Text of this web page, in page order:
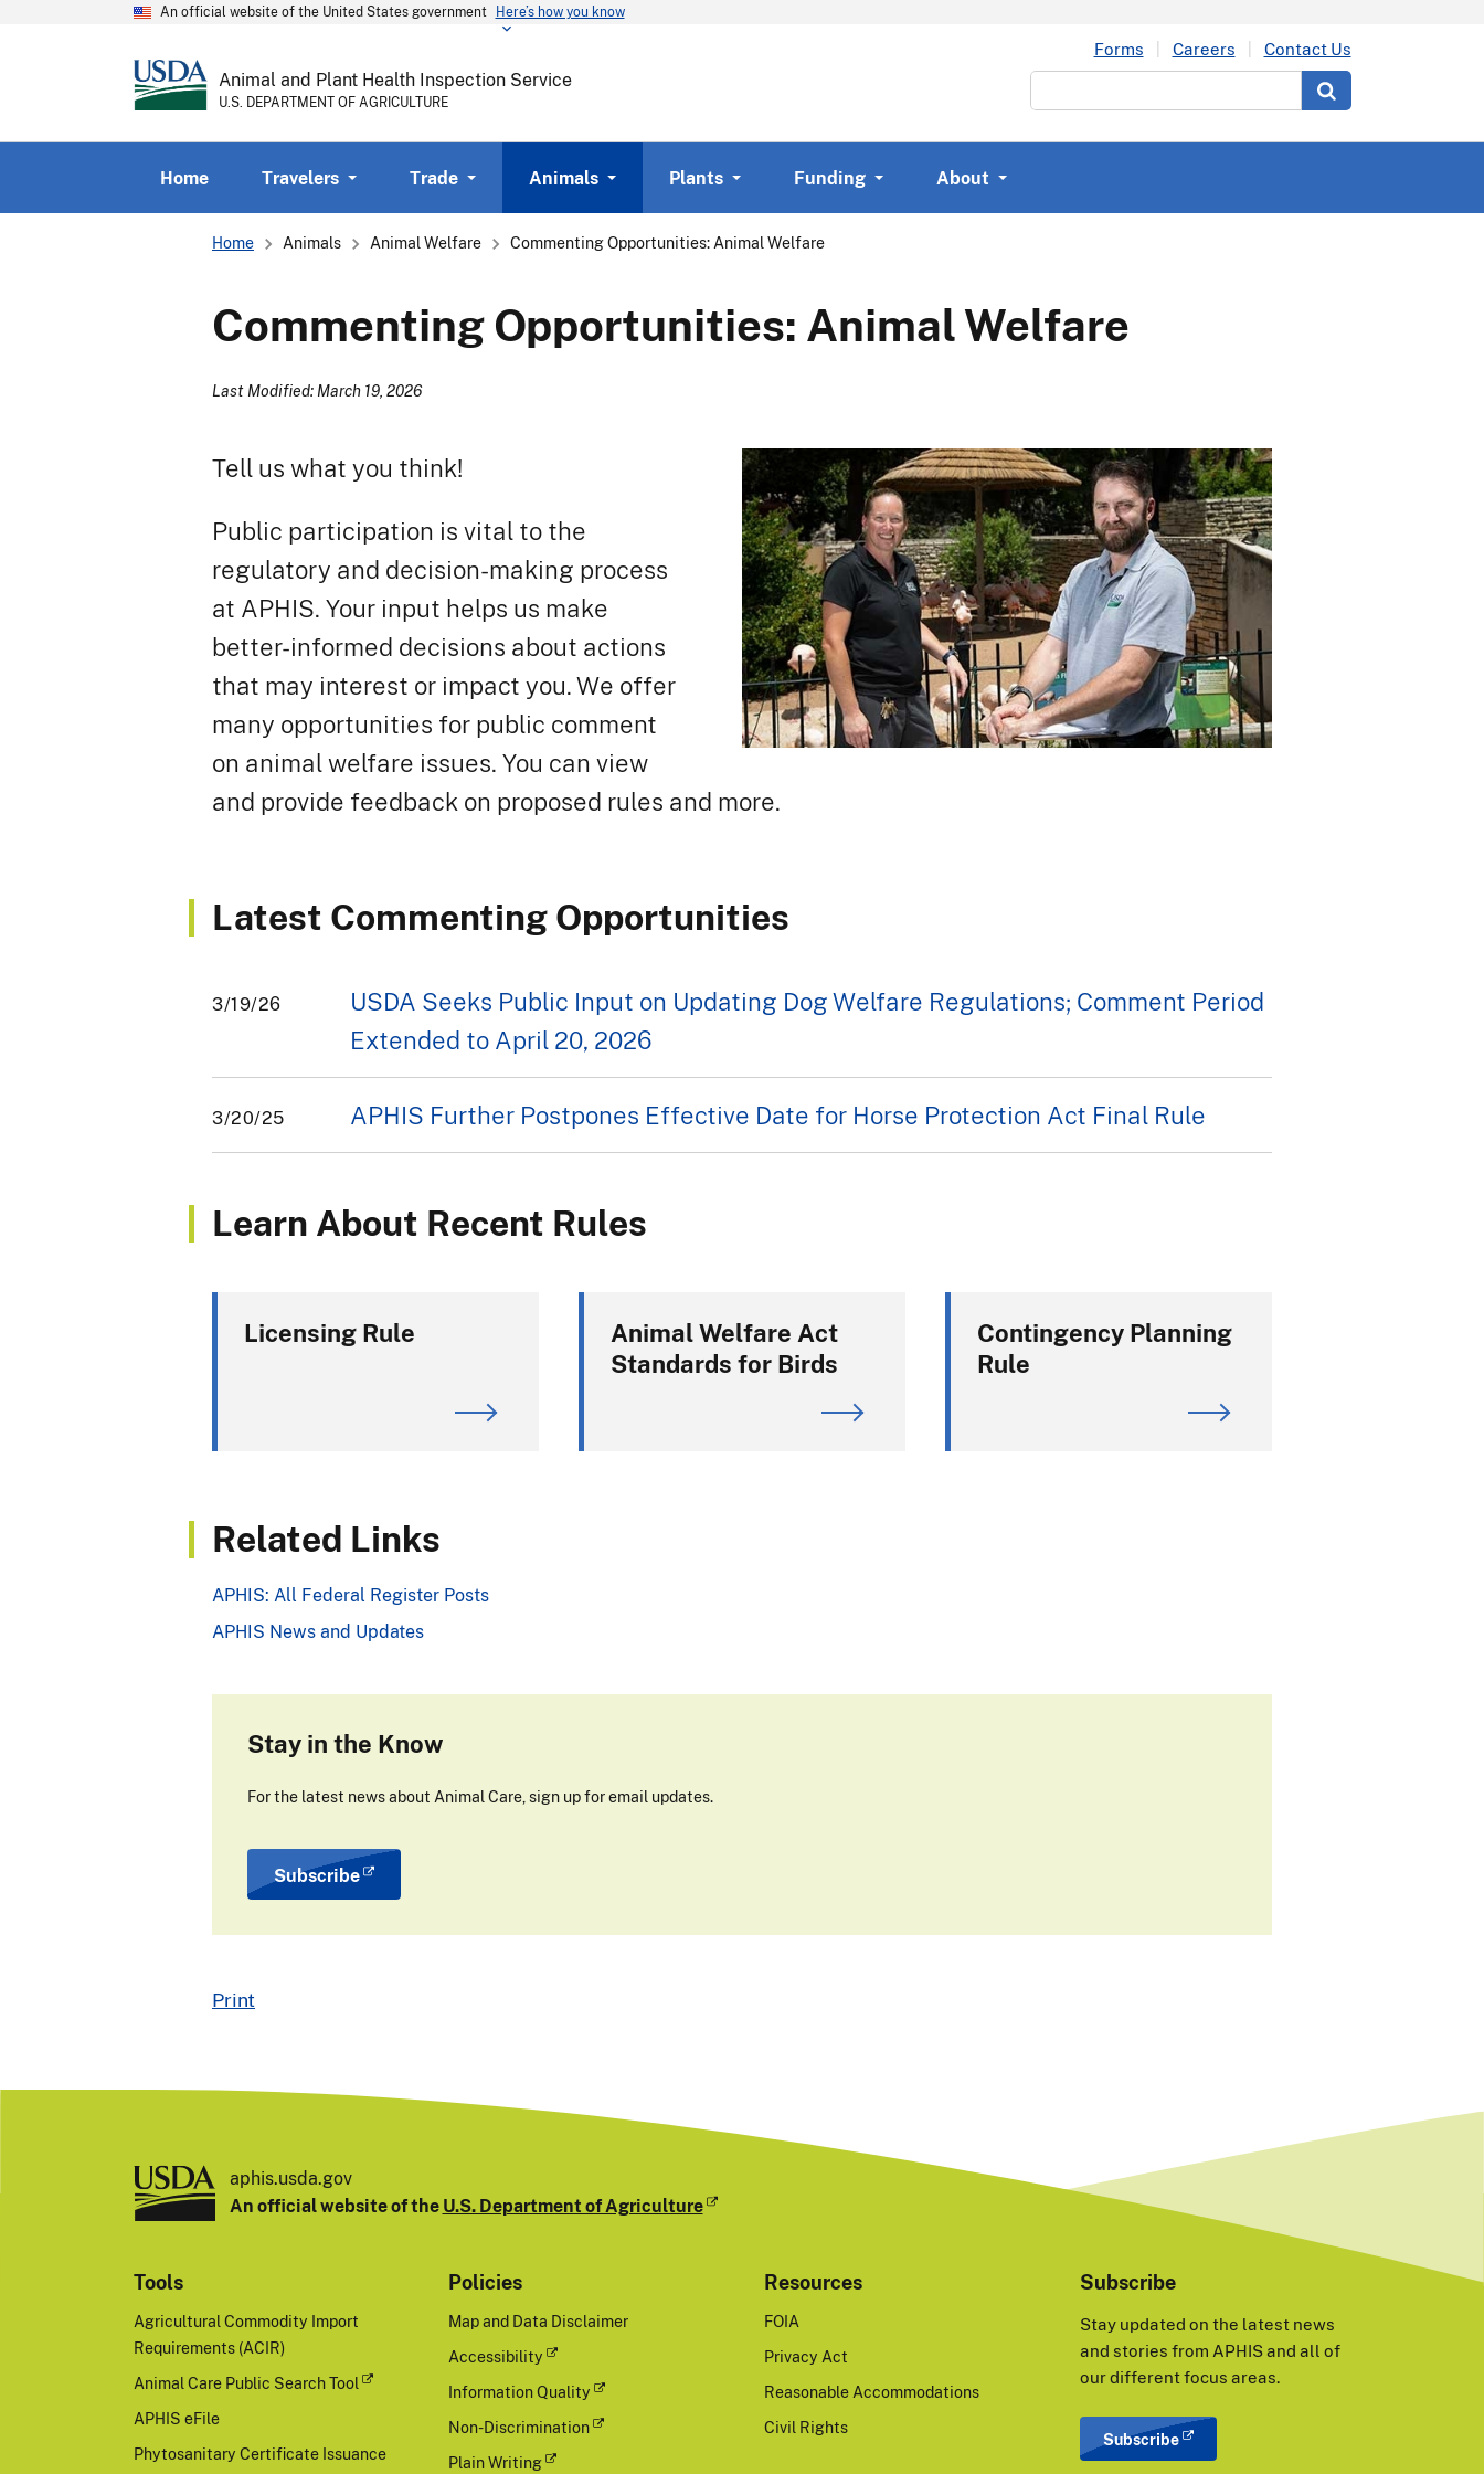
An official website of the United States government Here’s how you know
Animal and Plant Health Inspection Service
U.S. DEPARTMENT OF AGRICULTURE
Forms Careers
Contact Us
Home Travelers Trade Animals Plants Funding About
Breadcrumb
Home Animals Animal Welfare Commenting Opportunities: Animal Welfare
Commenting Opportunities: Animal Welfare
Last Modified: March 19, 2026
Tell us what you think!
Public participation is vital to the
regulatory and decision-making process
at APHIS. Your input helps us make
better-informed decisions about actions
that may interest or impact you. We offer
many opportunities for public comment
on animal welfare issues. You can view
and provide feedback on proposed rules and more.
Latest Commenting Opportunities
3/19/26
USDA Seeks Public Input on Updating Dog Welfare Regulations; Comment Period
Extended to April 20, 2026
3/20/25 APHIS Further Postpones Effective Date for Horse Protection Act Final Rule
Learn About Recent Rules
Licensing Rule
Animal Welfare Act
Standards for Birds
Contingency Planning
Rule
Related Links
APHIS: All Federal Register Posts
APHIS News and Updates
Stay in the Know
For the latest news about Animal Care, sign up for email updates.
Subscribe
Print
aphis.usda.gov
An official website of the U.S. Department of Agriculture
Tools
Agricultural Commodity Import
Requirements (ACIR)
Animal Care Public Search Tool
APHIS eFile
Phytosanitary Certificate Issuance
Policies
Map and Data Disclaimer
Accessibility
Information Quality
Non-Discrimination
Plain Writing
Resources
FOIA
Privacy Act
Reasonable Accommodations
Civil Rights
Subscribe
Stay updated on the latest news
and stories from APHIS and all of
our different focus areas.
Subscribe